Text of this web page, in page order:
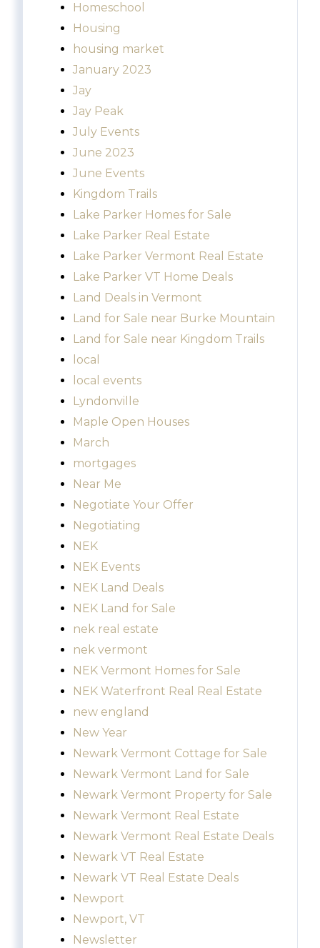
Homeschool
Housing
housing market
January 2023
Jay
Jay Peak
July Events
June 2023
June Events
Kingdom Trails
Lake Parker Homes for Sale
Lake Parker Real Estate
Lake Parker Vermont Real Estate
Lake Parker VT Home Deals
Land Deals in Vermont
Land for Sale near Burke Mountain
Land for Sale near Kingdom Trails
local
local events
Lyndonville
Maple Open Houses
March
mortgages
Near Me
Negotiate Your Offer
Negotiating
NEK
NEK Events
NEK Land Deals
NEK Land for Sale
nek real estate
nek vermont
NEK Vermont Homes for Sale
NEK Waterfront Real Real Estate
new england
New Year
Newark Vermont Cottage for Sale
Newark Vermont Land for Sale
Newark Vermont Property for Sale
Newark Vermont Real Estate
Newark Vermont Real Estate Deals
Newark VT Real Estate
Newark VT Real Estate Deals
Newport
Newport, VT
Newsletter